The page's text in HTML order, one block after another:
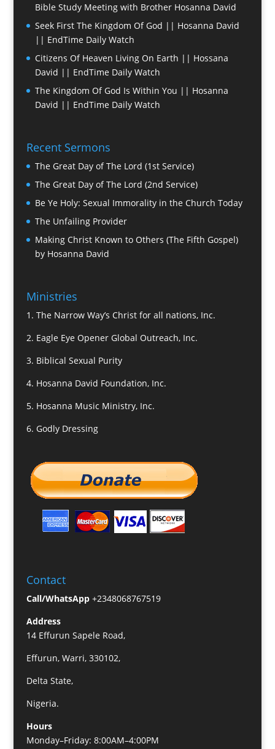
Bible Study Meeting with Brother Hosanna David
Seek First The Kingdom Of God || Hosanna David
|| EndTime Daily Watch
Citizens Of Heaven Living On Earth || Hossana
David || EndTime Daily Watch
The Kingdom Of God Is Within You || Hosanna
David || EndTime Daily Watch
Recent Sermons
The Great Day of The Lord (1st Service)
The Great Day of The Lord (2nd Service)
Be Ye Holy: Sexual Immorality in the Church Today
The Unfailing Provider
Making Christ Known to Others (The Fifth Gospel)
by Hosanna David
Ministries
1. The Narrow Way’s Christ for all nations, Inc.
2. Eagle Eye Opener Global Outreach, Inc.
3. Biblical Sexual Purity
4. Hosanna David Foundation, Inc.
5. Hosanna Music Ministry, Inc.
6. Godly Dressing
Contact
Call/WhatsApp +2348068767519
Address
14 Effurun Sapele Road,
Effurun, Warri, 330102,
Delta State,
Nigeria.
Hours
Monday–Friday: 8:00AM–4:00PM